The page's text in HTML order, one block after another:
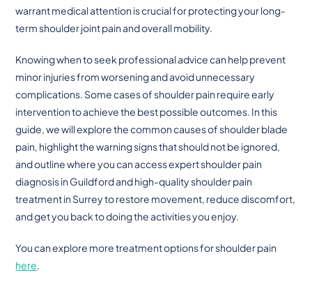
warrant medical attention is crucial for protecting your long-
term shoulder joint pain and overall mobility.
Knowing when to seek professional advice can help prevent
minor injuries from worsening and avoid unnecessary
complications. Some cases of shoulder pain require early
intervention to achieve the best possible outcomes. In this
guide, we will explore the common causes of shoulder blade
pain, highlight the warning signs that should not be ignored,
and outline where you can access expert shoulder pain
diagnosis in Guildford and high-quality shoulder pain
treatment in Surrey to restore movement, reduce discomfort,
and get you back to doing the activities you enjoy.
You can explore more treatment options for shoulder pain
here.